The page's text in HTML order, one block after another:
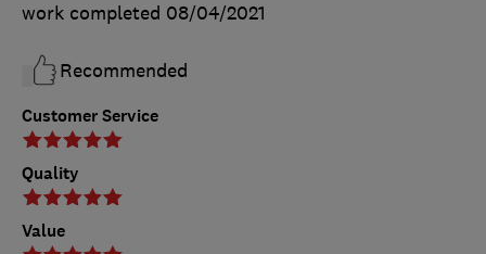
Customer Service
Quality
Value
work completed 08/04/2021
Recommended